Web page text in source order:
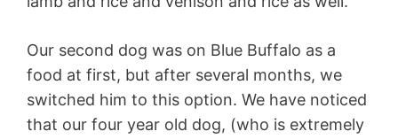
Our second dog was on Blue Buffalo as a
food at first, but after several months, we
switched him to this option. We have noticed
that our four year old dog, (who is extremely